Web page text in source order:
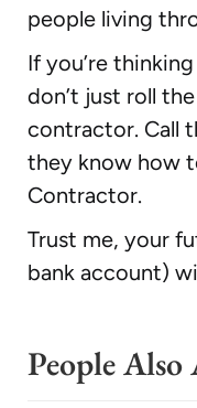
people living
If you’re
don’t just roll
contractor. Call
they know how
Contractor.
Trust me, your
bank account)
People Also